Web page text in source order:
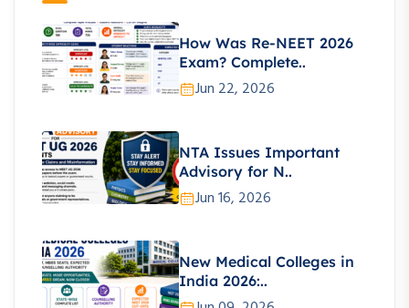
How Was Re-NEET 2026
Exam? Complete..
Jun 22, 2026
NTA Issues Important
Advisory for N..
Jun 16, 2026
New Medical Colleges in
India 2026:..